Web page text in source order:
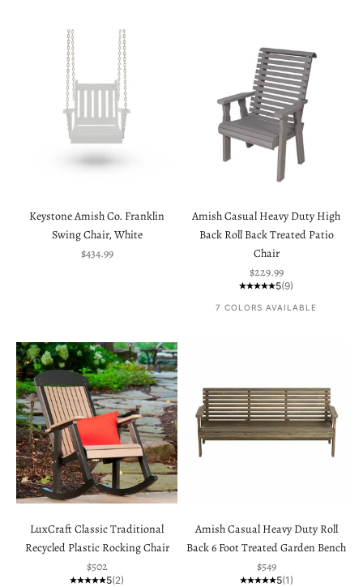
Keystone Amish Co. Franklin
Swing Chair, White
Sale price
$434.99
Amish Casual Heavy Duty High
Back Roll Back Treated Patio
Chair
Sale price
$229.99
5(9)
7 COLORS AVAILABLE
LuxCraft Classic Traditional
Recycled Plastic Rocking Chair
Sale price
$502
5(2)
Amish Casual Heavy Duty Roll
Back 6 Foot Treated Garden Bench
Sale price
$549
5(1)